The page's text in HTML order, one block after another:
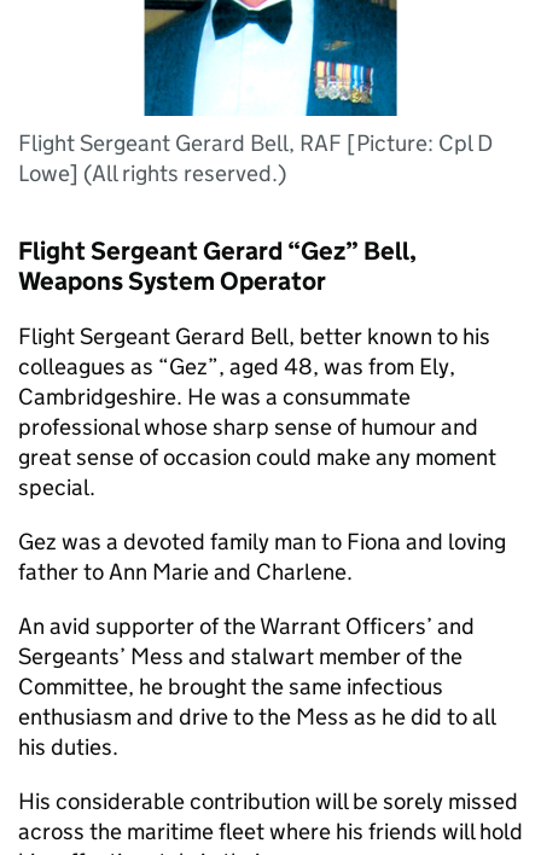
Flight Sergeant Gerard Bell, RAF [Picture: Cpl D
Lowe] (All rights reserved.)
Flight Sergeant Gerard “Gez” Bell,
Weapons System Operator
Flight Sergeant Gerard Bell, better known to his
colleagues as “Gez”, aged 48, was from Ely,
Cambridgeshire. He was a consummate
professional whose sharp sense of humour and
great sense of occasion could make any moment
special.
Gez was a devoted family man to Fiona and loving
father to Ann Marie and Charlene.
An avid supporter of the Warrant Officers’ and
Sergeants’ Mess and stalwart member of the
Committee, he brought the same infectious
enthusiasm and drive to the Mess as he did to all
his duties.
His considerable contribution will be sorely missed
across the maritime fleet where his friends will hold